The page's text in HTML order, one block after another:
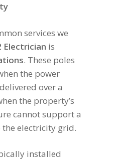
services we
Electrician is
. These poles
the power
over a
the property’s
cannot support a
electricity grid.
installed